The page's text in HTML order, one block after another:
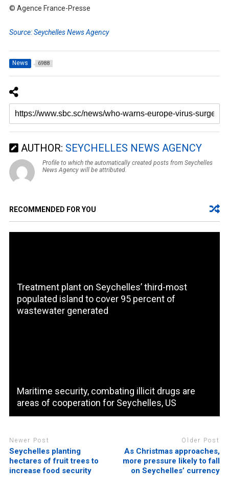
© Agence France-Presse
Source: Seychelles News Agency
News 6988
AUTHOR: SEYCHELLES NEWS AGENCY
Profile to which the automatically created posts from Seychelles
News Agency will be attributed.
RECOMMENDED FOR YOU
Treatment plant on Seychelles’ third-most
populated island to cover 95 percent of
wastewater generated
Maritime security, combating illicit drugs are
areas of cooperation for Seychelles, US
Newer Post
Seychelles planting
hectares of fruit trees to
increase food security
Older Post
As Christmas approaches,
more pressure likely to fall
on Seychelles’ currency